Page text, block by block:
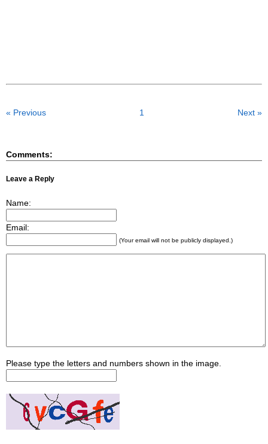
« Previous 1 Next »
Comments:
Leave a Reply
Name:
Email:
(Your email will not be publicly displayed.)
Please type the letters and numbers shown in the image.